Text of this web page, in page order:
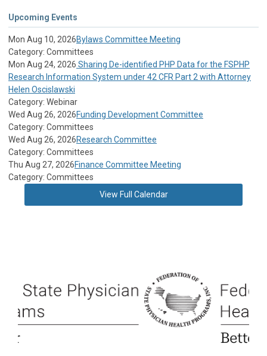
Upcoming Events
Mon Aug 10, 2026Bylaws Committee Meeting
Category: Committees
Mon Aug 24, 2026 Sharing De-identified PHP Data for the FSPHP
Research Information System under 42 CFR Part 2 with Attorney
Helen Oscislawski
Category: Webinar
Wed Aug 26, 2026Funding Development Committee
Category: Committees
Wed Aug 26, 2026Research Committee
Category: Committees
Thu Aug 27, 2026Finance Committee Meeting
Category: Committees
View Full Calendar